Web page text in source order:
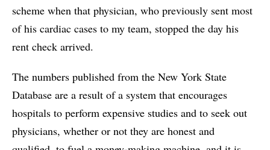
scheme when that physician, who previously sent most
of his cardiac cases to my team, stopped the day his
rent check arrived.
The numbers published from the New York State
Database are a result of a system that encourages
hospitals to perform expensive studies and to seek out
physicians, whether or not they are honest and